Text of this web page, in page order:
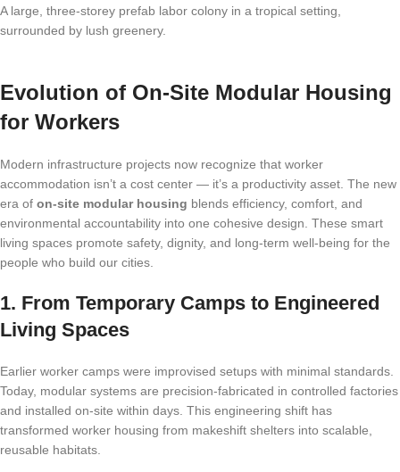
A large, three-storey prefab labor colony in a tropical setting,
surrounded by lush greenery.
Evolution of On-Site Modular Housing
for Workers
Modern infrastructure projects now recognize that worker
accommodation isn’t a cost center — it’s a productivity asset. The new
era of on-site modular housing blends efficiency, comfort, and
environmental accountability into one cohesive design. These smart
living spaces promote safety, dignity, and long-term well-being for the
people who build our cities.
1. From Temporary Camps to Engineered
Living Spaces
Earlier worker camps were improvised setups with minimal standards.
Today, modular systems are precision-fabricated in controlled factories
and installed on-site within days. This engineering shift has
transformed worker housing from makeshift shelters into scalable,
reusable habitats.